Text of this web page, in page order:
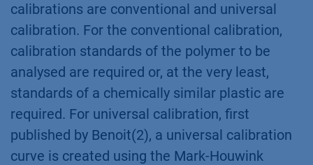
calibrations are conventional and universal
calibration. For the conventional calibration,
calibration standards of the polymer to be
analysed are required or, at the very least,
standards of a chemically similar plastic are
required. For universal calibration, first
published by Benoit(2), a universal calibration
curve is created using the Mark-Houwink